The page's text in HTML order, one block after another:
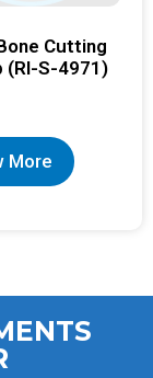
Cutting
(RI-S-4971)
More